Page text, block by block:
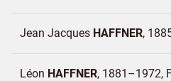
Jean Jacques HAFFNER
Léon HAFFNER 1881–1972